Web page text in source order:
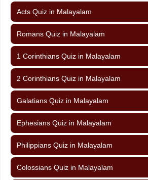
Acts Quiz in Malayalam
Romans Quiz in Malayalam
1 Corinthians Quiz in Malayalam
2 Corinthians Quiz in Malayalam
Galatians Quiz in Malayalam
Ephesians Quiz in Malayalam
Philippians Quiz in Malayalam
Colossians Quiz in Malayalam